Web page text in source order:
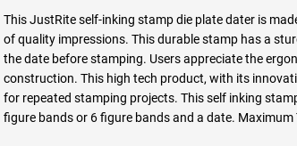
This JustRite self-inking stamp die plate dater is
of quality impressions. This durable stamp has a
the date before stamping. Users appreciate the
construction. This high tech product, with its
for repeated stamping projects. This self inking
figure bands or 6 figure bands and a date. Maximum